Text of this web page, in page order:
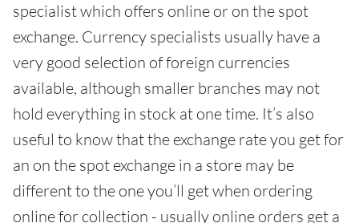
specialist which offers online or on the spot
exchange. Currency specialists usually have a
very good selection of foreign currencies
available, although smaller branches may not
hold everything in stock at one time. It’s also
useful to know that the exchange rate you get for
an on the spot exchange in a store may be
different to the one you’ll get when ordering
online for collection - usually online orders get a